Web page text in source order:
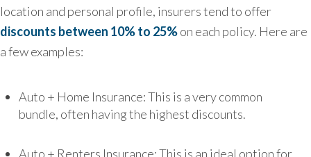
location and personal profile, insurers tend to offer
discounts between 10% to 25%on each policy. Here are
a few examples:
Auto + Home Insurance: This is a very common
bundle, often having the highest discounts.
Auto + Renters Insurance: This is an ideal option for